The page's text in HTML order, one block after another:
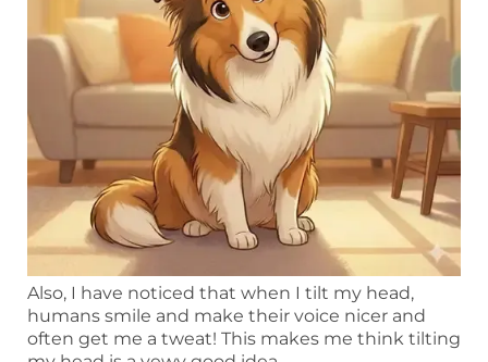
Also, I have noticed that when I tilt my head,
humans smile and make their voice nicer and
often get me a tweat! This makes me think tilting